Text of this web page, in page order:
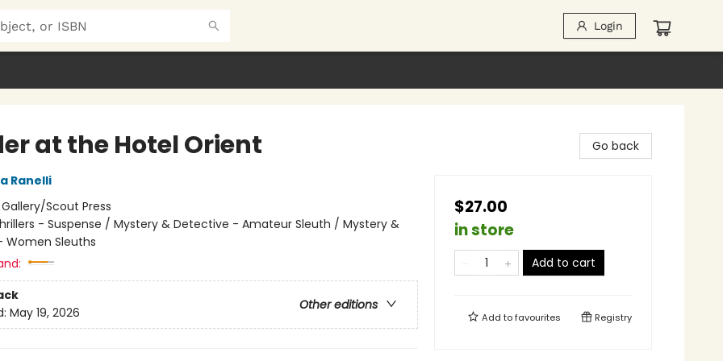
Login
at the Hotel Orient
Ranelli
Gallery/Scout Press
- Suspense / Mystery & Detective - Amateur Sleuth / Mystery &
Sleuths
Other editions
May 19, 2026
Go back
$27.00
in store
Add to cart
Add tofavourites Registry